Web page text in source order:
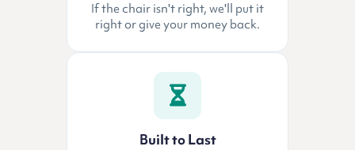
If the chair isn't right, we'll put it
right or give your money back.
Built to Last